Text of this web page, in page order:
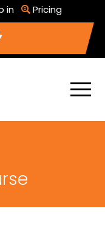
in Pricing